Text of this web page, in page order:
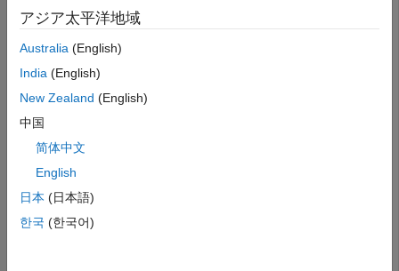
components in parallel to create
, , and
in series to
createpreprocessingPipeline
pipeline.
oneHotEncoder = oneHotEncoderComponent;
pipeline = parallel(normalizer,oneHotEncoder);
preprocessingPipeline =
アジア太平洋地域
Australia (English)
India (English)
New Zealand (English)
中国
简体中文
English
日本 (日本語)
한국 (한국어)